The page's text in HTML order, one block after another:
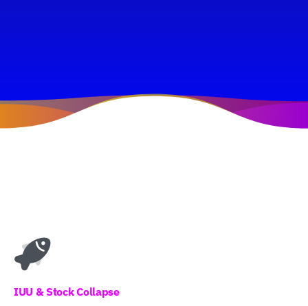
IUU & Stock Collapse